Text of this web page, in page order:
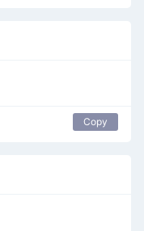
Copy